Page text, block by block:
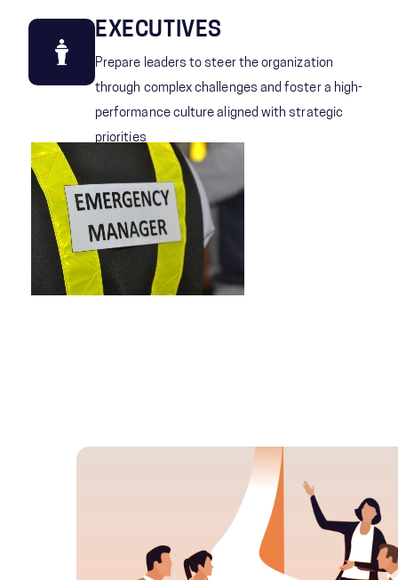
EXECUTIVES
Prepare leaders to steer the organization
through complex challenges and foster a high-
performance culture aligned with strategic
priorities